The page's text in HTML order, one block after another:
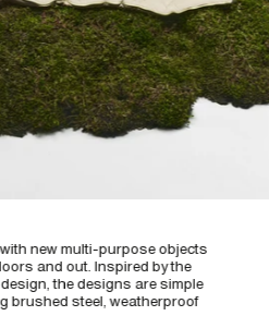
multi-purpose objects
out. Inspired by the
the designs are simple
steel, weatherproof